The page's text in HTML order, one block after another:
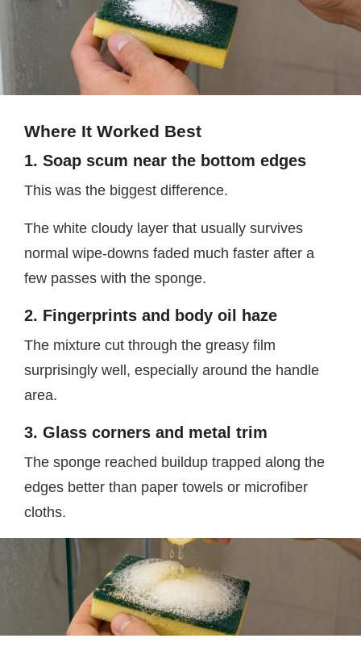
Where It Worked Best
1. Soap scum near the bottom edges
This was the biggest difference.
The white cloudy layer that usually survives
normal wipe-downs faded much faster after a
few passes with the sponge.
2. Fingerprints and body oil haze
The mixture cut through the greasy film
surprisingly well, especially around the handle
area.
3. Glass corners and metal trim
The sponge reached buildup trapped along the
edges better than paper towels or microfiber
cloths.